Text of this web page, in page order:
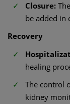
Closure:
be added in
Recovery
healing
The control
kidney